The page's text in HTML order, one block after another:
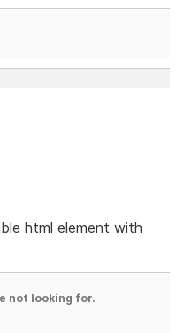
html element with
not looking for.